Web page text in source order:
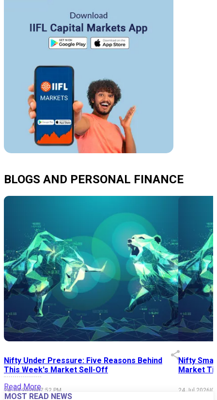
BLOGS AND PERSONAL FINANCE
Nifty Under Pressure: Five Reasons Behind
This Week's Market Sell-Off
24 Jul 2026|07:52 PM
Nifty
Market
24 Jul 2026|
Read More
MOST READ NEWS